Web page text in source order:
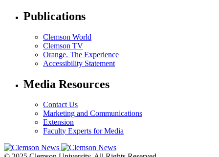
Publications
Clemson World
Clemson TV
Orange. The Experience
Accessibility Statement
Media Resources
Contact Us
Marketing and Communications
Extension
Faculty Experts for Media